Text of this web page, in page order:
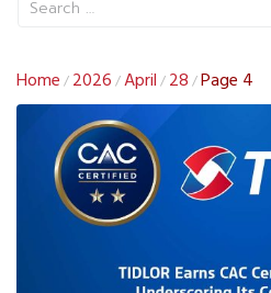
Home / 2026 /April / 28 /Page 4